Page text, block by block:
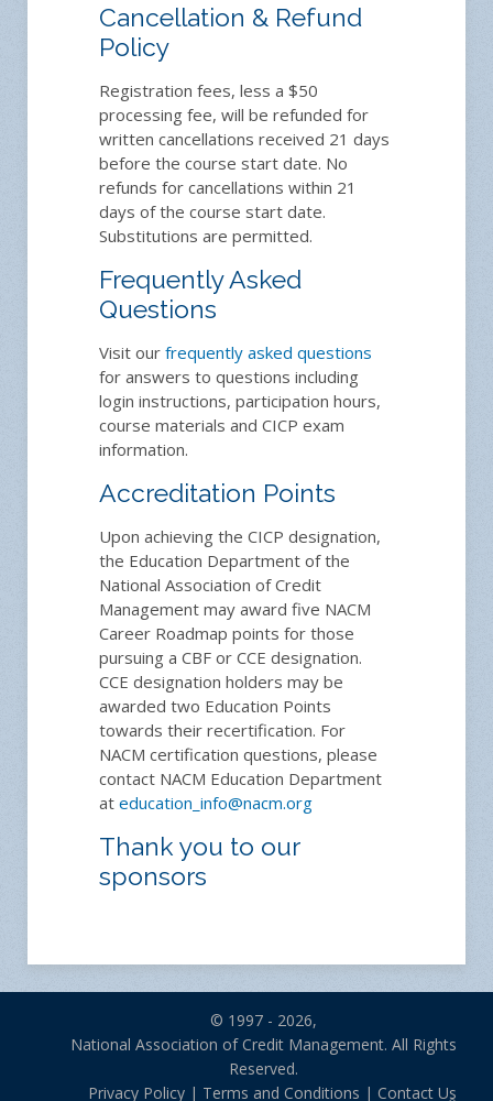
Cancellation & Refund
Policy
Registration fees, less a $50
processing fee, will be refunded for
written cancellations received 21 days
before the course start date. No
refunds for cancellations within 21
days of the course start date.
Substitutions are permitted.
Frequently Asked
Questions
Visit our frequently asked questions
for answers to questions including
login instructions, participation hours,
course materials and CICP exam
information.
Accreditation Points
Upon achieving the CICP designation,
the Education Department of the
National Association of Credit
Management may award five NACM
Career Roadmap points for those
pursuing a CBF or CCE designation.
CCE designation holders may be
awarded two Education Points
towards their recertification. For
NACM certification questions, please
contact NACM Education Department
at education_info@nacm.org
Thank you to our
sponsors
© 1997 - 2026,
National Association of Credit Management. All Rights
Reserved.
Privacy Policy| Terms and Conditions | Contact Us